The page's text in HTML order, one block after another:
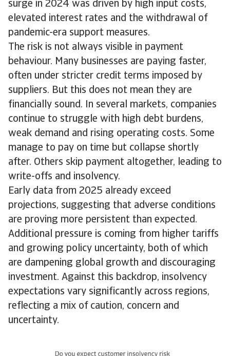
surge in 2024 was driven by high input costs,
elevated interest rates and the withdrawal of
pandemic-era support measures.
The risk is not always visible in payment
behaviour. Many businesses are paying faster,
often under stricter credit terms imposed by
suppliers. But this does not mean they are
financially sound. In several markets, companies
continue to struggle with high debt burdens,
weak demand and rising operating costs. Some
manage to pay on time but collapse shortly
after. Others skip payment altogether, leading to
write-offs and insolvency.
Early data from 2025 already exceed
projections, suggesting that adverse conditions
are proving more persistent than expected.
Additional pressure is coming from higher tariffs
and growing policy uncertainty, both of which
are dampening global growth and discouraging
investment. Against this backdrop, insolvency
expectations vary significantly across regions,
reflecting a mix of caution, concern and
uncertainty.